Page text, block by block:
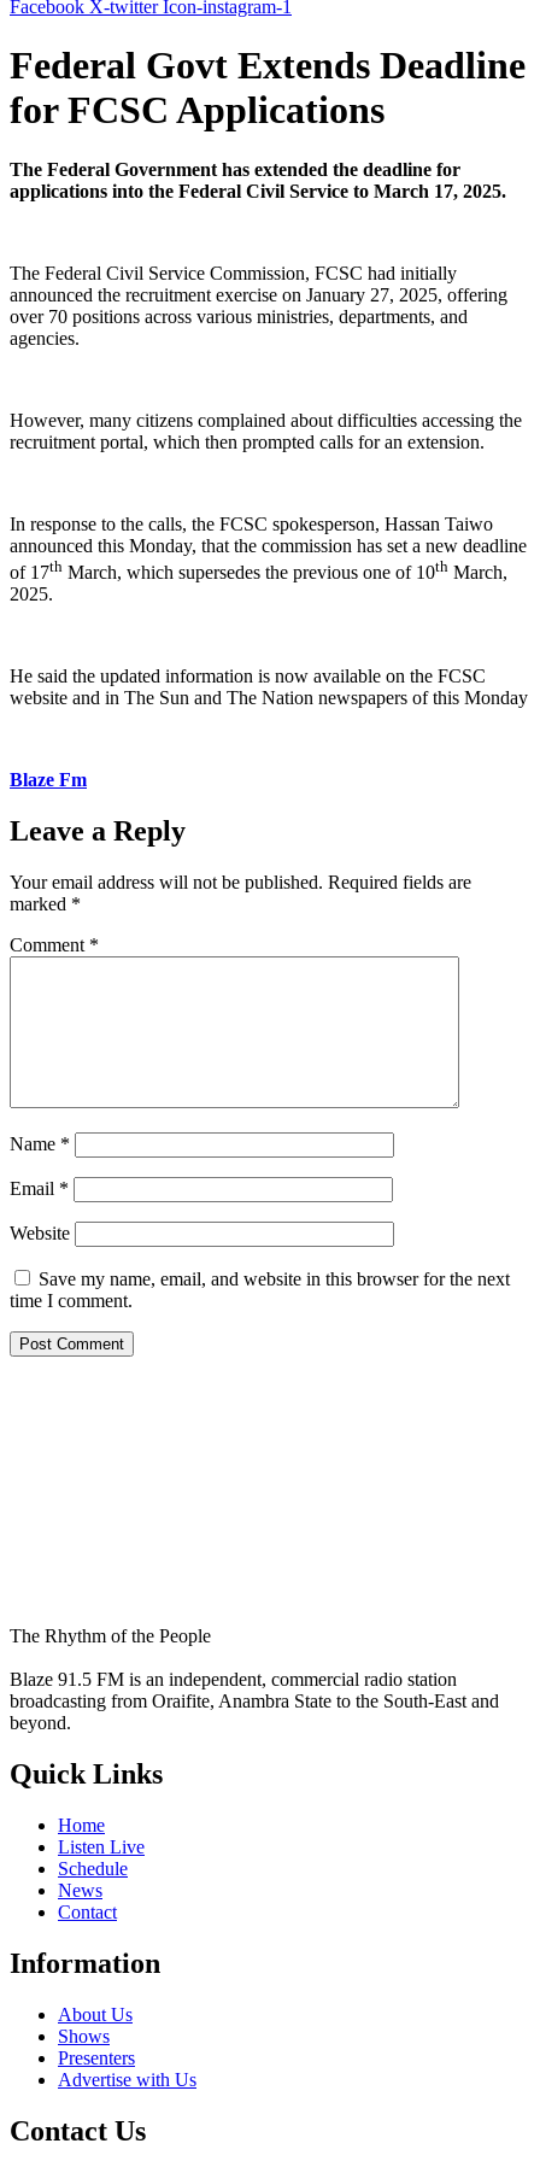
Facebook X-twitter Icon-instagram-1
Federal Govt Extends Deadline
for FCSC Applications
The Federal Government has extended the deadline for
applications into the Federal Civil Service to March 17, 2025.
The Federal Civil Service Commission, FCSC had initially
announced the recruitment exercise on January 27, 2025, offering
over 70 positions across various ministries, departments, and
agencies.
However, many citizens complained about difficulties accessing the
recruitment portal, which then prompted calls for an extension.
In response to the calls, the FCSC spokesperson, Hassan Taiwo
announced this Monday, that the commission has set a new deadline
of 17th March, which supersedes the previous one of 10th March,
2025.
He said the updated information is now available on the FCSC
website and in The Sun and The Nation newspapers of this Monday
Blaze Fm
Leave a Reply
Your email address will not be published. Required fields are
marked *
Comment *
Name *
Email *
Website
Save my name, email, and website in this browser for the next
time I comment.
The Rhythm of the People
Blaze 91.5 FM is an independent, commercial radio station
broadcasting from Oraifite, Anambra State to the South-East and
beyond.
Quick Links
Home
Listen Live
Schedule
News
Contact
Information
About Us
Shows
Presenters
Advertise with Us
Contact Us